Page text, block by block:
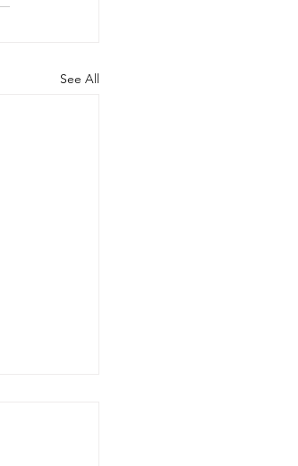
See All